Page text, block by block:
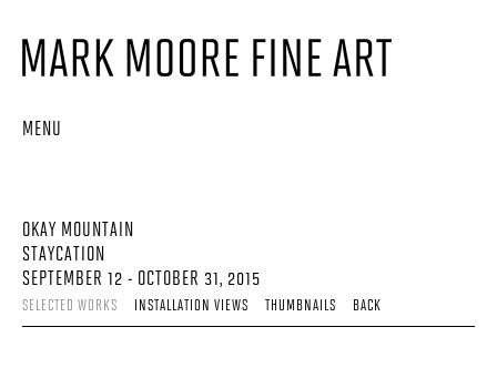
MENU
OKAY MOUNTAIN
STAYCATION
SEPTEMBER 12 - OCTOBER 31, 2015
SELECTED WORKS INSTALLATION VIEWS THUMBNAILS BACK